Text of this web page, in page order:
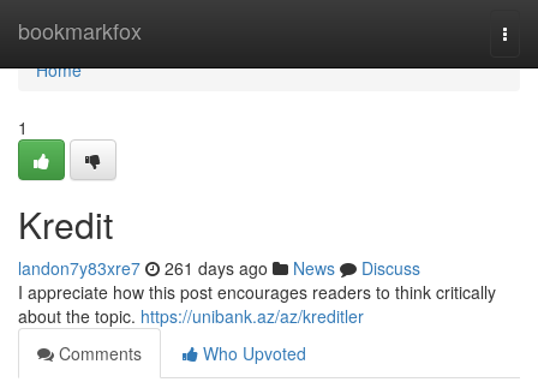
bookmarkfox
Home
Home
1
Kredit
landon7y83xre7 261 days ago News
Discuss
I appreciate how this post encourages readers to think critically
about the topic. https://unibank.az/az/kreditler
Comments
Who Upvoted